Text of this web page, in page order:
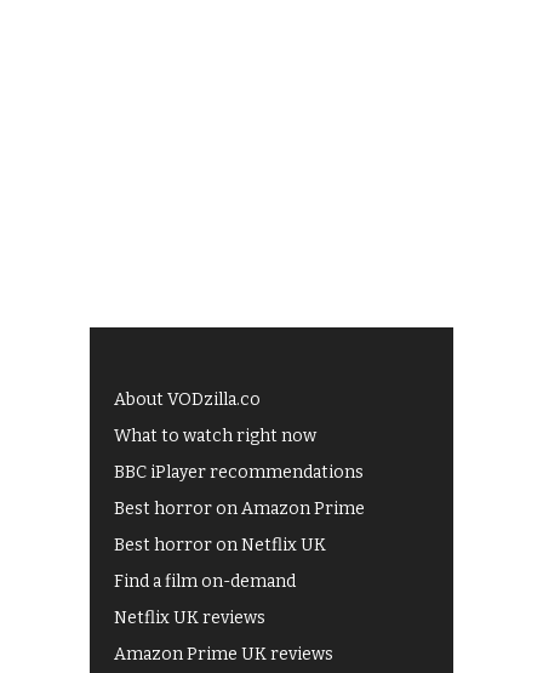
About VODzilla.co
What to watch right now
BBC iPlayer recommendations
Best horror on Amazon Prime
Best horror on Netflix UK
Find a film on-demand
Netflix UK reviews
Amazon Prime UK reviews